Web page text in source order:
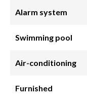
Alarm system
Swimming pool
Air-conditioning
Furnished